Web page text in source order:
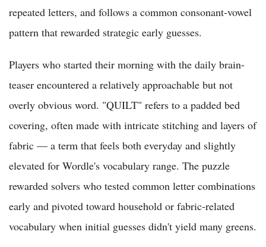
repeated letters, and follows a common consonant-vowel
pattern that rewarded strategic early guesses.
Players who started their morning with the daily brain-
teaser encountered a relatively approachable but not
overly obvious word. "QUILT" refers to a padded bed
covering, often made with intricate stitching and layers of
fabric — a term that feels both everyday and slightly
elevated for Wordle's vocabulary range. The puzzle
rewarded solvers who tested common letter combinations
early and pivoted toward household or fabric-related
vocabulary when initial guesses didn't yield many greens.